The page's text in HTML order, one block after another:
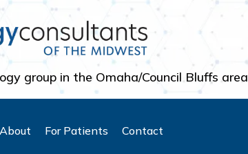
group in the Omaha/Council Bluffs area
About For Patients Contact